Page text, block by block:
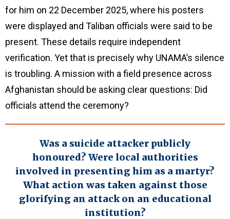
for him on 22 December 2025, where his posters
were displayed and Taliban officials were said to be
present. These details require independent
verification. Yet that is precisely why UNAMA’s silence
is troubling. A mission with a field presence across
Afghanistan should be asking clear questions: Did
officials attend the ceremony?
Was a suicide attacker publicly
honoured? Were local authorities
involved in presenting him as a martyr?
What action was taken against those
glorifying an attack on an educational
institution?